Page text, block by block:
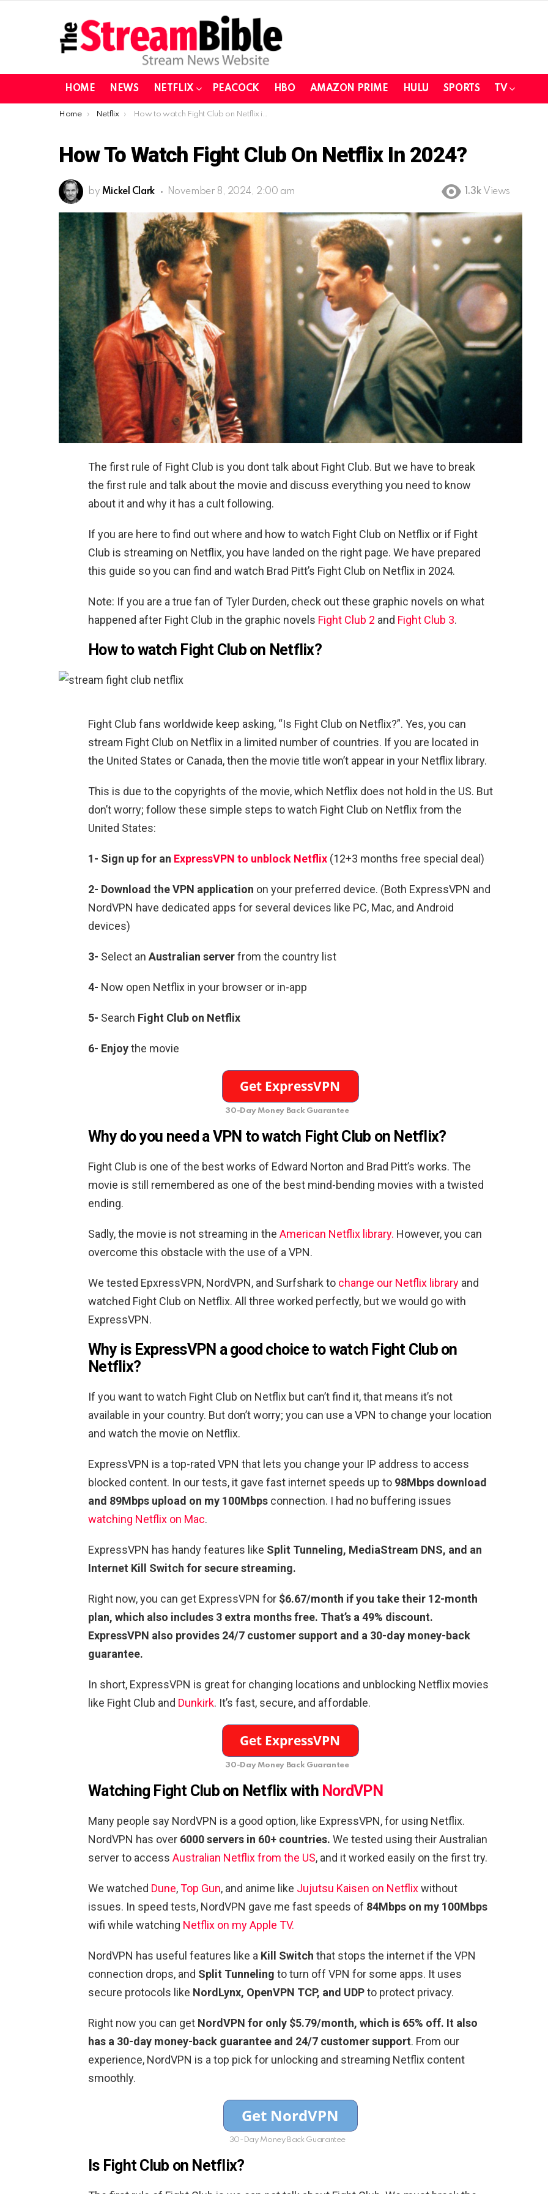
HOME NEWS NETFLIX PEACOCK HBO AMAZON PRIME HULU SPORTS TV
You are here:
Home Netflix How to watch Fight Club on Netflix in 2024?
How To Watch Fight Club On Netflix In 2024?
by Mickel Clark November 8, 2024, 2:00 am 1.3k Views
The first rule of Fight Club is you dont talk about Fight Club. But we have to break
the first rule and talk about the movie and discuss everything you need to know
about it and why it has a cult following.
If you are here to find out where and how to watch Fight Club on Netflix or if Fight
Club is streaming on Netflix, you have landed on the right page. We have prepared
this guide so you can find and watch Brad Pitt’s Fight Club on Netflix in 2024.
Note: If you are a true fan of Tyler Durden, check out these graphic novels on what
happened after Fight Club in the graphic novels Fight Club 2 and Fight Club 3.
How to watch Fight Club on Netflix?
Fight Club fans worldwide keep asking, “Is Fight Club on Netflix?”. Yes, you can
stream Fight Club on Netflix in a limited number of countries. If you are located in
the United States or Canada, then the movie title won’t appear in your Netflix library.
This is due to the copyrights of the movie, which Netflix does not hold in the US. But
don’t worry; follow these simple steps to watch Fight Club on Netflix from the
United States:
1- Sign up for an ExpressVPN to unblock Netflix (12+3 months free special deal)
2- Download the VPN application on your preferred device. (Both ExpressVPN and
NordVPN have dedicated apps for several devices like PC, Mac, and Android
devices)
3- Select an Australian serverfrom the country list
4- Now open Netflix in your browser or in-app
5- Search Fight Club on Netflix
6- Enjoythe movie
30-Day Money Back Guarantee
Why do you need a VPN to watch Fight Club on Netflix?
Fight Club is one of the best works of Edward Norton and Brad Pitt’s works. The
movie is still remembered as one of the best mind-bending movies with a twisted
ending.
Sadly, the movie is not streaming in the American Netflix library. However, you can
overcome this obstacle with the use of a VPN.
We tested EpxressVPN, NordVPN, and Surfshark to change our Netflix library and
watched Fight Club on Netflix. All three worked perfectly, but we would go with
ExpressVPN.
Why is ExpressVPN a good choice to watch Fight Club on
Netflix?
If you want to watch Fight Club on Netflix but can’t find it, that means it’s not
available in your country. But don’t worry; you can use a VPN to change your location
and watch the movie on Netflix.
ExpressVPN is a top-rated VPN that lets you change your IP address to access
blocked content. In our tests, it gave fast internet speeds up to 98Mbps download
and 89Mbps upload on my 100Mbps connection. I had no buffering issues
watching Netflix on Mac.
ExpressVPN has handy features like Split Tunneling, MediaStream DNS, and an
Internet Kill Switch for secure streaming.
Right now, you can get ExpressVPN for $6.67/month if you take their 12-month
plan, which also includes 3 extra months free. That’s a 49% discount.
ExpressVPN also provides 24/7 customer support and a 30-day money-back
guarantee.
In short, ExpressVPN is great for changing locations and unblocking Netflix movies
like Fight Club and Dunkirk. It’s fast, secure, and affordable.
30-Day Money Back Guarantee
Watching Fight Club on Netflix with NordVPN
Many people say NordVPN is a good option, like ExpressVPN, for using Netflix.
NordVPN has over 6000 servers in 60+ countries. We tested using their Australian
server to access Australian Netflix from the US, and it worked easily on the first try.
We watched Dune,Top Gun, and anime like Jujutsu Kaisen on Netflixwithout
issues. In speed tests, NordVPN gave me fast speeds of 84Mbps on my 100Mbps
wifi while watching Netflix on my Apple TV.
NordVPN has useful features like a Kill Switch that stops the internet if the VPN
connection drops, and Split Tunneling to turn off VPN for some apps. It uses
secure protocols like NordLynx, OpenVPN TCP, and UDPto protect privacy.
Right now you can get NordVPN for only $5.79/month, which is 65% off. It also
has a 30-day money-back guarantee and 24/7 customer support. From our
experience, NordVPN is a top pick for unlocking and streaming Netflix content
smoothly.
30-Day Money Back Guarantee
Is Fight Club on Netflix?